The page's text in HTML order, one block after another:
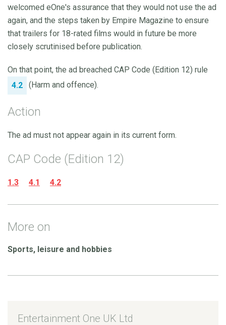
welcomed eOne's assurance that they would not use the ad
again, and the steps taken by Empire Magazine to ensure
that trailers for 18-rated films would in future be more
closely scrutinised before publication.
On that point, the ad breached CAP Code (Edition 12) rule
4.2
(Harm and offence).
Action
The ad must not appear again in its current form.
CAP Code (Edition 12)
1.3 4.1 4.2
More on
Sports, leisure and hobbies
Entertainment One UK Ltd